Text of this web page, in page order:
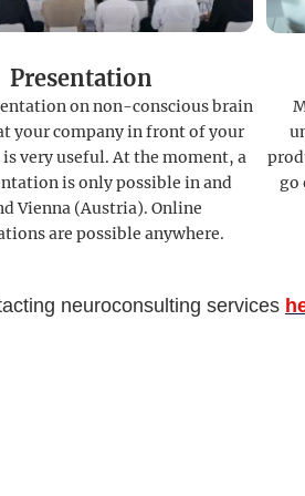
Presentation
on non-conscious brain
your company in front of your
very useful. At the moment, a
is only possible in and
Vienna (Austria). Online
are possible anywhere.
go
neuroconsulting services